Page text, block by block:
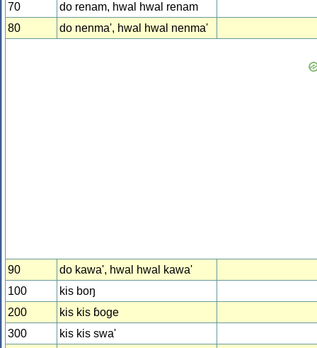
70
do renam, hwal hwal renam
80
do nenma', hwal hwal nenma'
90
do kawa', hwal hwal kawa'
100
kis boŋ
200
kis kis ɓoge
300
kis kis swa'